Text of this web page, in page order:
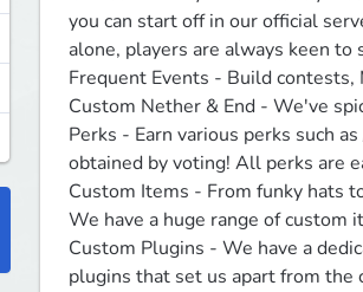
you can start off in our official
alone, players are always keen
Frequent Events - Build contests,
Custom Nether & End - We've
Perks - Earn various perks such
obtained by voting! All perks are
Custom Items - From funky hats
We have a huge range of custom
Custom Plugins - We have a
plugins that set us apart from the